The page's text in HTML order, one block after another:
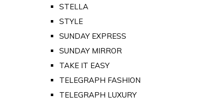
STELLA
STYLE
SUNDAY EXPRESS
SUNDAY MIRROR
TAKE IT EASY
TELEGRAPH FASHION
TELEGRAPH LUXURY